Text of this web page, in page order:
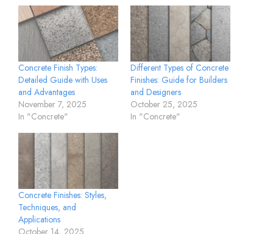
Concrete Finish Types:
Detailed Guide with Uses
and Advantages
November 7, 2025
In "Concrete"
Different Types of Concrete
Finishes: Guide for Builders
and Designers
October 25, 2025
In "Concrete"
Concrete Finishes: Styles,
Techniques, and
Applications
October 14, 2025